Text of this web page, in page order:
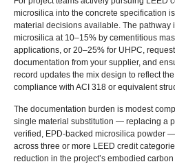
microsilica into the concrete specification
material decisions available The pathway
microsilica at 10–15% by cementitious
applications or 20–25% for UHPC
documentation from your supplier, and
record updates the mix design to reflect
compliance with ACI 318 or equivalent
The documentation burden is modest
single material substitution — replacing a
verified, EPD-backed microsilica powder
across three or more LEED credit
reduction in the project’s embodied